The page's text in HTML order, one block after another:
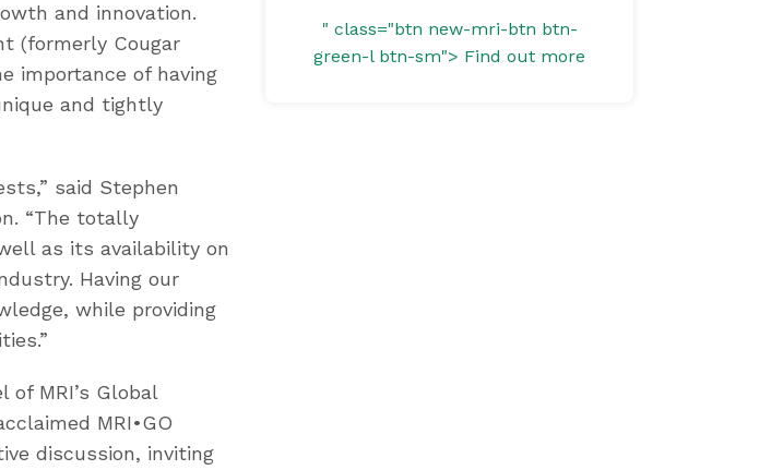
and innovation.
(formerly Cougar
importance of having
and tightly
said Stephen
“The totally
as its availability on
Having our
while providing
MRI’s Global
MRI•GO
discussion, inviting
" class="btn new-mri-btn btn-
green-l btn-sm"> Find out more